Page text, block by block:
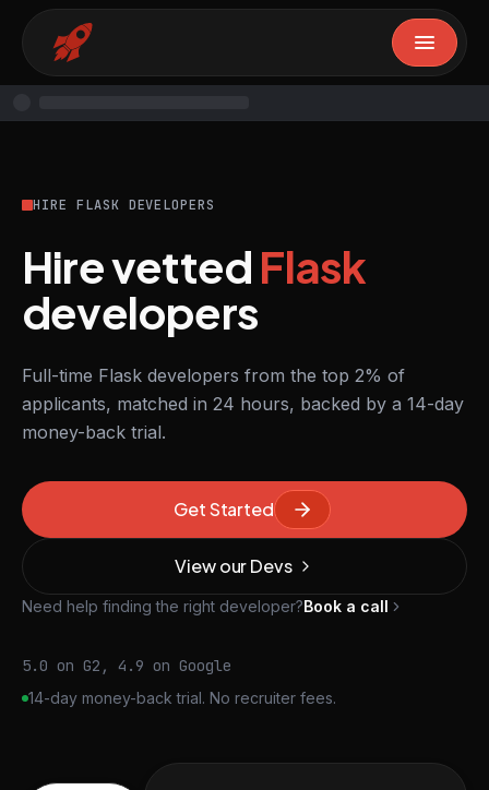
HIRE FLASK DEVELOPERS
Hire vettedFlask
developers
Full-time Flask developers from the top 2% of
applicants, matched in 24 hours, backed by a 14-day
money-back trial.
Get Started
View our Devs
Need help finding the right developer?Book a call
5.0 on G2, 4.9 on Google
14-day money-back trial. No recruiter fees.